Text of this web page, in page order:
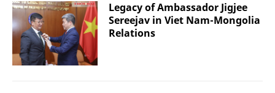
Legacy of Ambassador Jigjee
Sereejav in Viet Nam-Mongolia
Relations